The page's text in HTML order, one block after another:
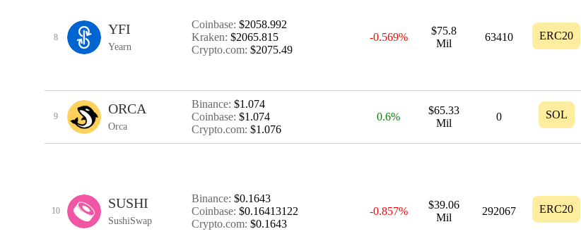
8
YFI
Yearn
Coinbase: $2058.992
Kraken: $2065.815
Crypto.com: $2075.49
-0.569%
$75.8
Mil
63410 ERC20
9 ORCA
Orca
Binance: $1.074
Coinbase: $1.074
Crypto.com: $1.076
0.6%
$65.33
Mil
0 SOL
10 SUSHI
SushiSwap
Binance: $0.1643
Coinbase: $0.16413122
Crypto.com: $0.1643
-0.857%
$39.06
Mil
292067 ERC20